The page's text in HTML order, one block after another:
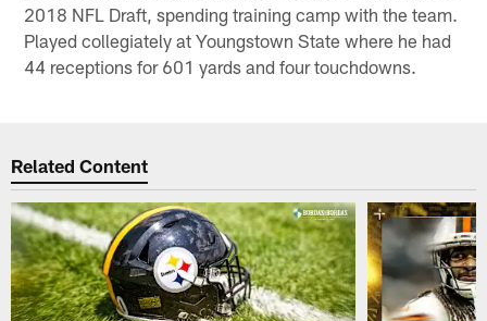
2018 NFL Draft, spending training camp with the team.
Played collegiately at Youngstown State where he had
44 receptions for 601 yards and four touchdowns.
Related Content